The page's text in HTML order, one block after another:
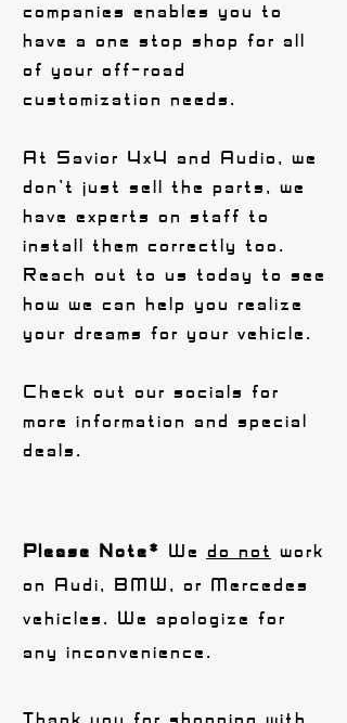
companies enables you to
have a one stop shop for all
of your off-road
customization needs.
At Savior 4x4 and Audio, we
don't just sell the parts, we
have experts on staff to
install them correctly too.
Reach out to us today to see
how we can help you realize
your dreams for your vehicle.
Check out our socials for
more information and special
deals.
Please Note* We do not work
on Audi, BMW, or Mercedes
vehicles. We apologize for
any inconvenience.
Thank you for shopping with